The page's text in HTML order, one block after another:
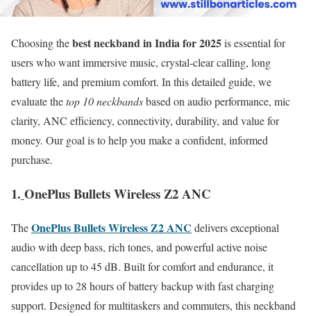
Choosing thebest neckband in India for 2025is essential for
users who want immersive music, crystal-clear calling, long
battery life, and premium comfort. In this detailed guide, we
evaluate thetop 10 neckbandsbased on audio performance, mic
clarity, ANC efficiency, connectivity, durability, and value for
money. Our goal is to help you make a confident, informed
purchase.
1. OnePlus Bullets Wireless Z2 ANC
TheOnePlus Bullets Wireless Z2 ANC delivers exceptional
audio with deep bass, rich tones, and powerful active noise
cancellation up to 45 dB. Built for comfort and endurance, it
provides up to 28 hours of battery backup with fast charging
support. Designed for multitaskers and commuters, this neckband